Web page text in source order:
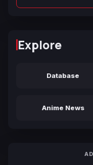
Explore
Database
Anime News